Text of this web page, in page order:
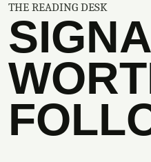
THE READING DESK